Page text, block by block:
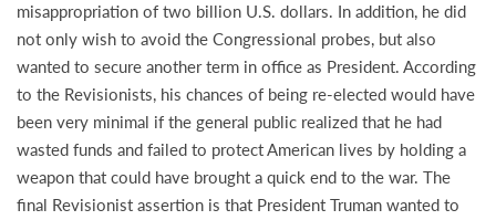
misappropriation of two billion U.S. dollars. In addition, he did
not only wish to avoid the Congressional probes, but also
wanted to secure another term in office as President. According
to the Revisionists, his chances of being re-elected would have
been very minimal if the general public realized that he had
wasted funds and failed to protect American lives by holding a
weapon that could have brought a quick end to the war. The
final Revisionist assertion is that President Truman wanted to